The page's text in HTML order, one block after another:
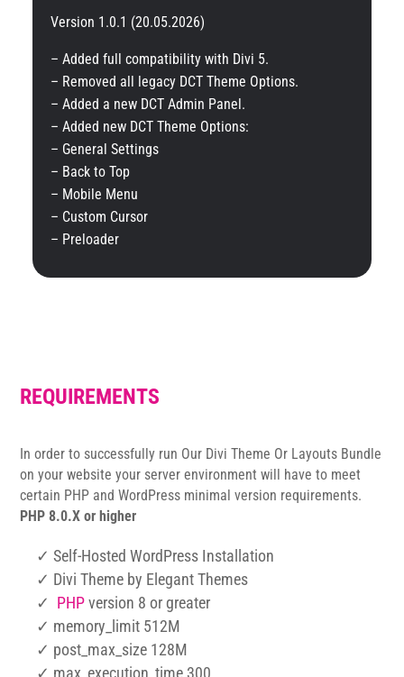
Version 1.0.1 (20.05.2026)
– Added full compatibility with Divi 5.
– Removed all legacy DCT Theme Options.
– Added a new DCT Admin Panel.
– Added new DCT Theme Options:
– General Settings
– Back to Top
– Mobile Menu
– Custom Cursor
– Preloader
REQUIREMENTS
In order to successfully run Our Divi Theme Or Layouts Bundle
on your website your server environment will have to meet
certain PHP and WordPress minimal version requirements.
PHP 8.0.X or higher
✓ Self-Hosted WordPress Installation
✓ Divi Theme by Elegant Themes
✓ PHPversion 8 or greater
✓ memory_limit 512M
✓ post_max_size 128M